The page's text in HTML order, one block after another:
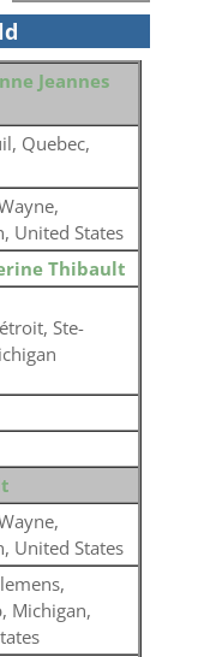
Jeannes
Quebec,
United States
Thibault
Ste-
United States
Michigan,